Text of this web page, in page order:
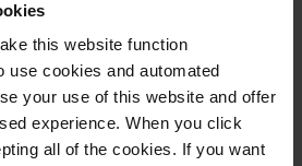
this website function
use cookies and automated
your use of this website and offer
experience. When you click
all of the cookies. If you want
newsletter